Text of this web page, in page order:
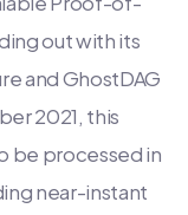
out with its
and GhostDAG
2021, this
be processed in
near-instant